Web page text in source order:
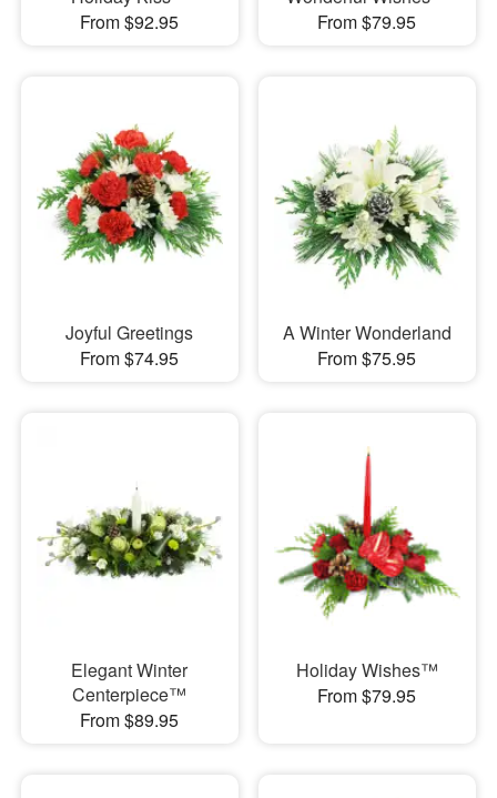
From $92.95
From $79.95
Joyful Greetings
From $74.95
A Winter Wonderland
From $75.95
Elegant Winter
Centerpiece™
From $89.95
Holiday Wishes™
From $79.95